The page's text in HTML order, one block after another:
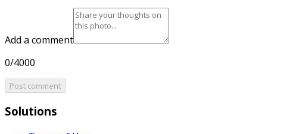
Add a comment
0/4000
Post comment
Solutions